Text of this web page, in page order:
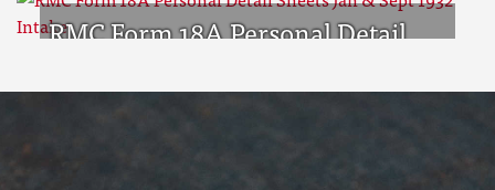
RMC Form 18A Personal Detail